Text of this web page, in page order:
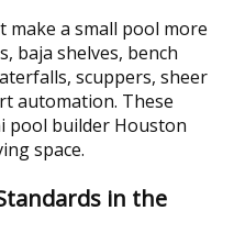
make a small pool more
baja shelves, bench
scuppers, sheer
automation. These
pool builder Houston
space.
in the